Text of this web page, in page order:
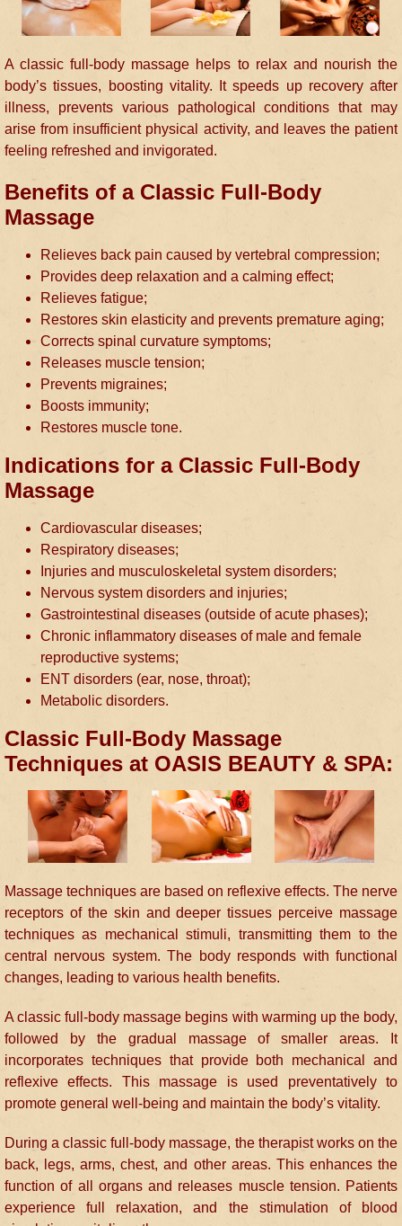
A classic full-body massage helps to relax and nourish the
body’s tissues, boosting vitality. It speeds up recovery after
illness, prevents various pathological conditions that may
arise from insufficient physical activity, and leaves the patient
feeling refreshed and invigorated.
Benefits of a Classic Full-Body
Massage
Relieves back pain caused by vertebral compression;
Provides deep relaxation and a calming effect;
Relieves fatigue;
Restores skin elasticity and prevents premature aging;
Corrects spinal curvature symptoms;
Releases muscle tension;
Prevents migraines;
Boosts immunity;
Restores muscle tone.
Indications for a Classic Full-Body
Massage
Cardiovascular diseases;
Respiratory diseases;
Injuries and musculoskeletal system disorders;
Nervous system disorders and injuries;
Gastrointestinal diseases (outside of acute phases);
Chronic inflammatory diseases of male and female
reproductive systems;
ENT disorders (ear, nose, throat);
Metabolic disorders.
Classic Full-Body Massage
Techniques at OASIS BEAUTY & SPA:
Massage techniques are based on reflexive effects. The nerve
receptors of the skin and deeper tissues perceive massage
techniques as mechanical stimuli, transmitting them to the
central nervous system. The body responds with functional
changes, leading to various health benefits.
A classic full-body massage begins with warming up the body,
followed by the gradual massage of smaller areas. It
incorporates techniques that provide both mechanical and
reflexive effects. This massage is used preventatively to
promote general well-being and maintain the body’s vitality.
During a classic full-body massage, the therapist works on the
back, legs, arms, chest, and other areas. This enhances the
function of all organs and releases muscle tension. Patients
experience full relaxation, and the stimulation of blood